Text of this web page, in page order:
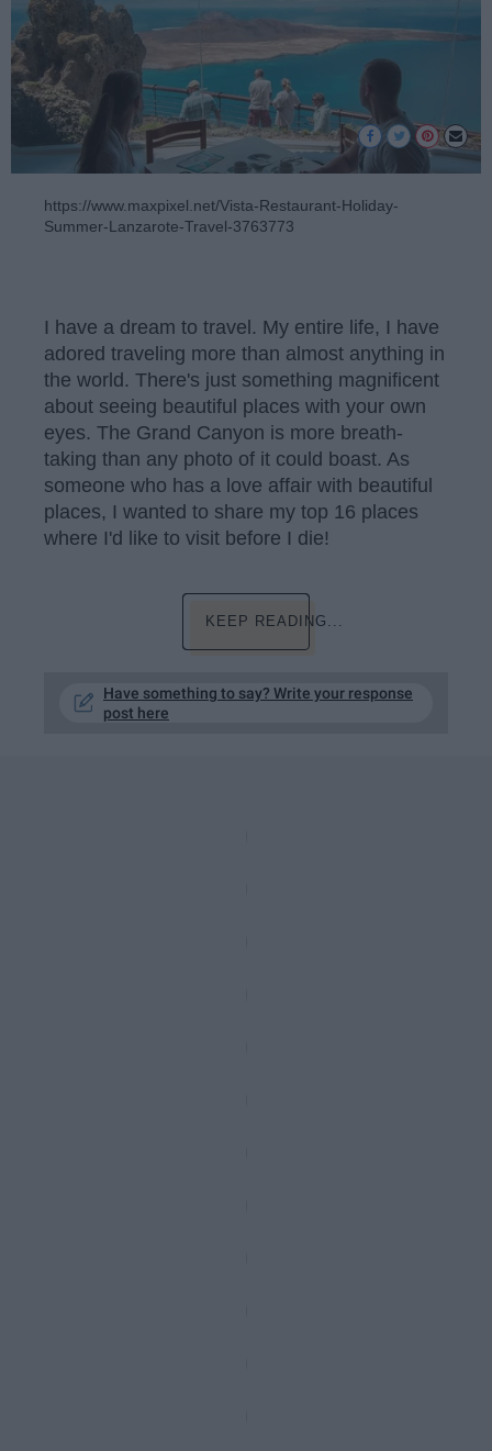
https://www.maxpixel.net/Vista-Restaurant-Holiday-
Summer-Lanzarote-Travel-3763773
I have a dream to travel. My entire life, I have
adored traveling more than almost anything in
the world. There's just something magnificent
about seeing beautiful places with your own
eyes. The Grand Canyon is more breath-
taking than any photo of it could boast. As
someone who has a love affair with beautiful
places, I wanted to share my top 16 places
where I'd like to visit before I die!
KEEP READING...
Have something to say? Write your response
post here